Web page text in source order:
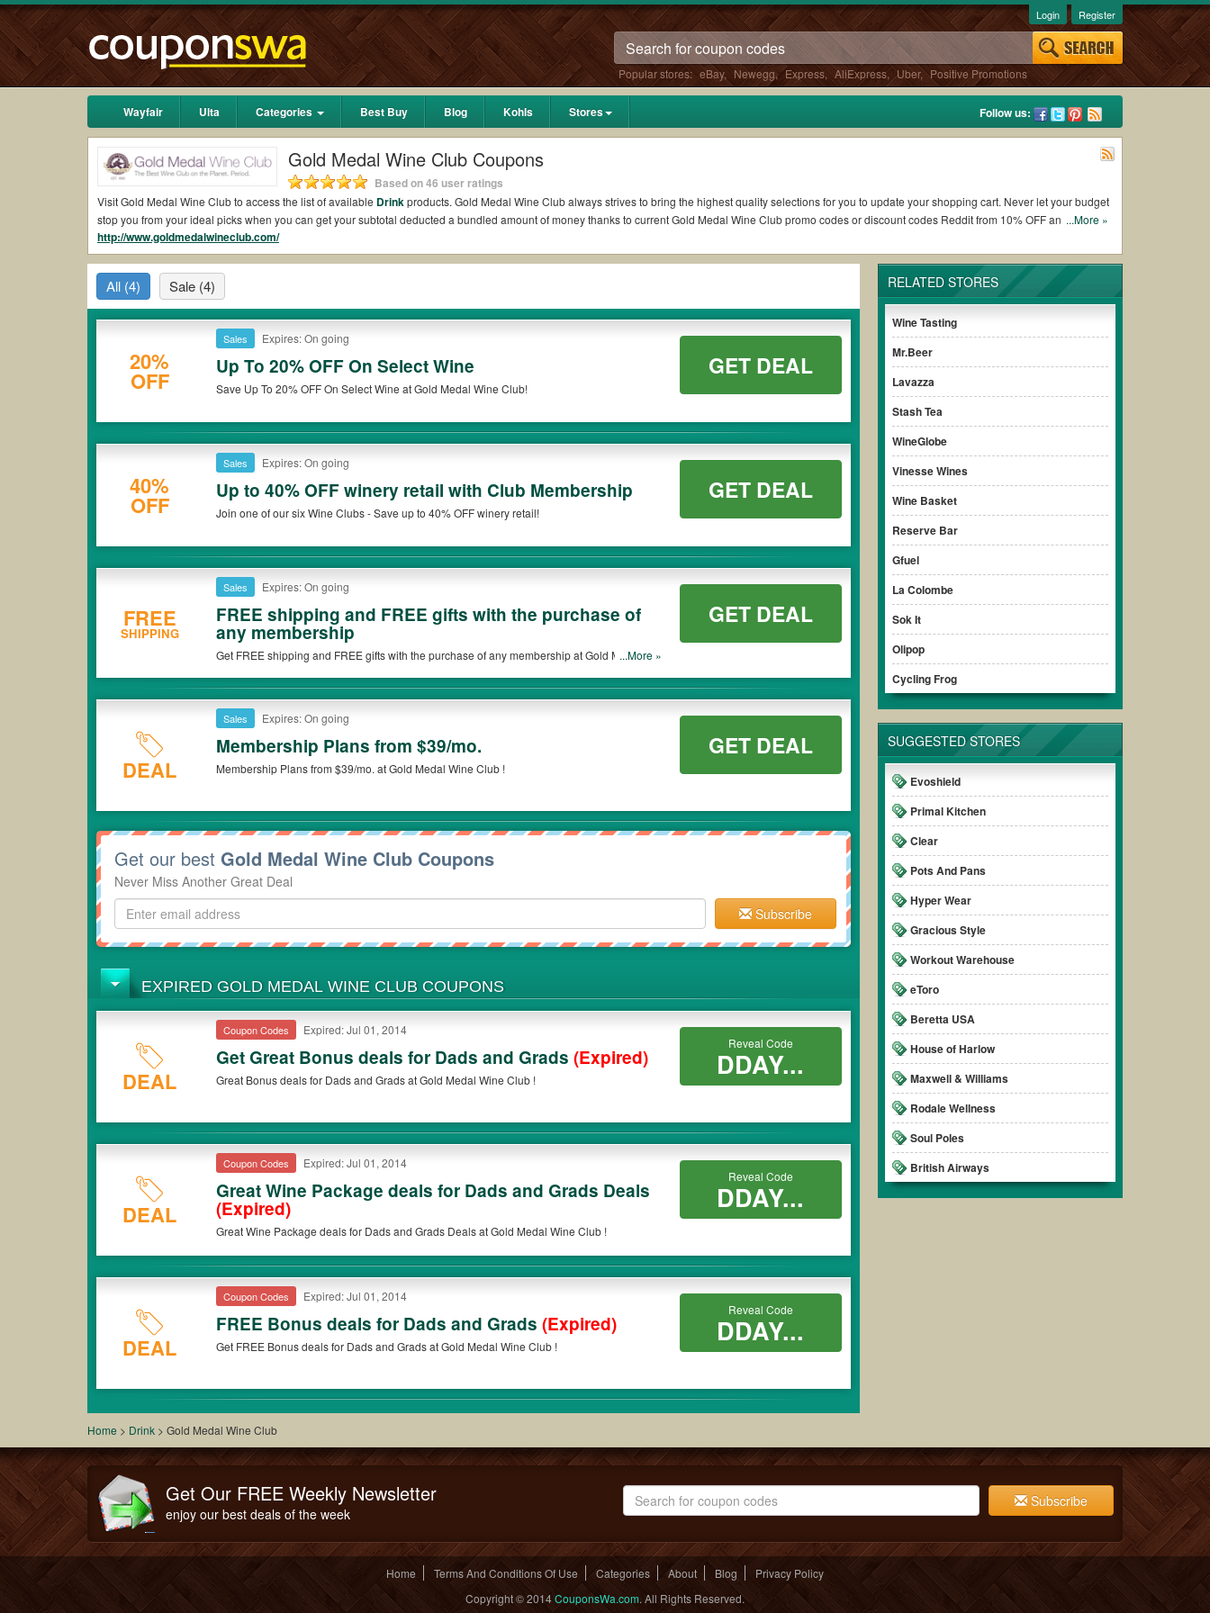
Popular stores: eBay, Newegg, Express, AliExpress, Uber, Positive Promotions
Login Register
Wayfair Ulta Categories Best Buy Blog Kohls Stores Follow us:
Gold Medal Wine Club Coupons
Based on 46 user ratings
Visit Gold Medal Wine Club to access the list of available Drinkproducts. Gold Medal Wine Club always strives to bring the highest quality selections for you to update your shopping cart. Never let your budget
stop you from your ideal picks when you can get your subtotal deducted a bundled amount of money thanks to current Gold Medal Wine Club promo codes or discount codes Reddit from 10% OFF and free
shipping 2026.
Are there valid Gold Medal Wine Club Coupons on Reddit?
Yes. Couponswa.comcollects the latest Gold Medal Wine Club Coupons Reddit if available. All you need to do is run your eyes over the list of working Gold Medal Wine Club coupons and promo codes and
get Gold Medal Wine Club coupons Reddit to add to your orders for the biggest savings. *No matter what Gold Medal Wine Club coupons you wish to use, always remember to check the terms & conditions of
the discount to ensure your savings when it comes to payment.
Are there valid Gold Medal Wine Club promo codes?
Yes. There are various choices of “wow” Gold Medal Wine Club promo codes such as 10% OFF, 20% OFF, or free shipping for you to complete your purchases without paying for the full price of your orders.
*Please note that Gold Medal Wine Club coupons or discounts will be only available on qualifying orders. Please check the T&Cs of your selected promo code clearly to ensure your savings.
...More »
http://www.goldmedalwineclub.com/
RELATED STORES
Wine Tasting
Mr.Beer
Lavazza
Stash Tea
WineGlobe
Vinesse Wines
Wine Basket
Reserve Bar
Gfuel
La Colombe
Sok It
Olipop
Cycling Frog
SUGGESTED STORES
Evoshield
Primal Kitchen
Clear
Pots And Pans
Hyper Wear
Gracious Style
Workout Warehouse
eToro
Beretta USA
House of Harlow
Maxwell & Williams
Rodale Wellness
Soul Poles
British Airways
All (4) Sale (4)
20%
OFF
Sales Expires: On going
Up To 20% OFF On Select Wine
Save Up To 20% OFF On Select Wine at Gold Medal Wine Club!
GET DEAL
40%
OFF
Sales Expires: On going
Up to 40% OFF winery retail with Club Membership
Join one of our six Wine Clubs - Save up to 40% OFF winery retail!
GET DEAL
FREE
SHIPPING
Sales Expires: On going
FREE shipping and FREE gifts with the purchase of
any membership
Get FREE shipping and FREE gifts with the purchase of any membership at Gold Medal...More »
GET DEAL
DEAL
Sales Expires: On going
Membership Plans from $39/mo.
Membership Plans from $39/mo. at Gold Medal Wine Club !
GET DEAL
Get our best Gold Medal Wine Club Coupons
Never Miss Another Great Deal
Subscribe
EXPIRED GOLD MEDAL WINE CLUB COUPONS
DEAL
Coupon Codes Expired: Jul 01, 2014
Get Great Bonus deals for Dads and Grads (Expired)
Great Bonus deals for Dads and Grads at Gold Medal Wine Club !
Reveal Code
DDAY...
DEAL
Coupon Codes Expired: Jul 01, 2014
Great Wine Package deals for Dads and Grads Deals
(Expired)
Great Wine Package deals for Dads and Grads Deals at Gold Medal Wine Club !
Reveal Code
DDAY...
DEAL
Coupon Codes Expired: Jul 01, 2014
FREE Bonus deals for Dads and Grads (Expired)
Get FREE Bonus deals for Dads and Grads at Gold Medal Wine Club !
Reveal Code
DDAY...
Home > Drink > Gold Medal Wine Club
Get Our FREE Weekly Newsletter
enjoy our best deals of the week
Subscribe
Home Terms And Conditions Of Use Categories About Blog
Privacy Policy
Copyright © 2014CouponsWa.com. All Rights Reserved.